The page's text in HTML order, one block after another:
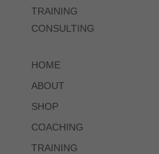
TRAINING
CONSULTING
HOME
ABOUT
SHOP
COACHING
TRAINING